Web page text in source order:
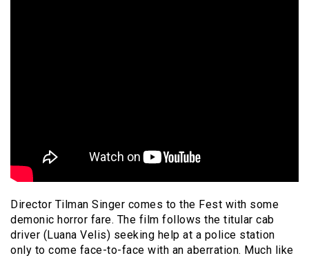
Director Tilman Singer comes to the Fest with some
demonic horror fare. The film follows the titular cab
driver (Luana Velis) seeking help at a police station
only to come face-to-face with an aberration. Much like